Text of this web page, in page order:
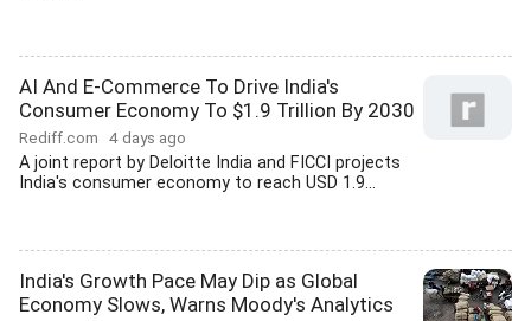
AI And E-Commerce To Drive India's
Consumer Economy To $1.9 Trillion By 2030
Rediff.com 4 days ago
A joint report by Deloitte India and FICCI projects
India's consumer economy to reach USD 1.9...
India's Growth Pace May Dip as Global
Economy Slows, Warns Moody's Analytics